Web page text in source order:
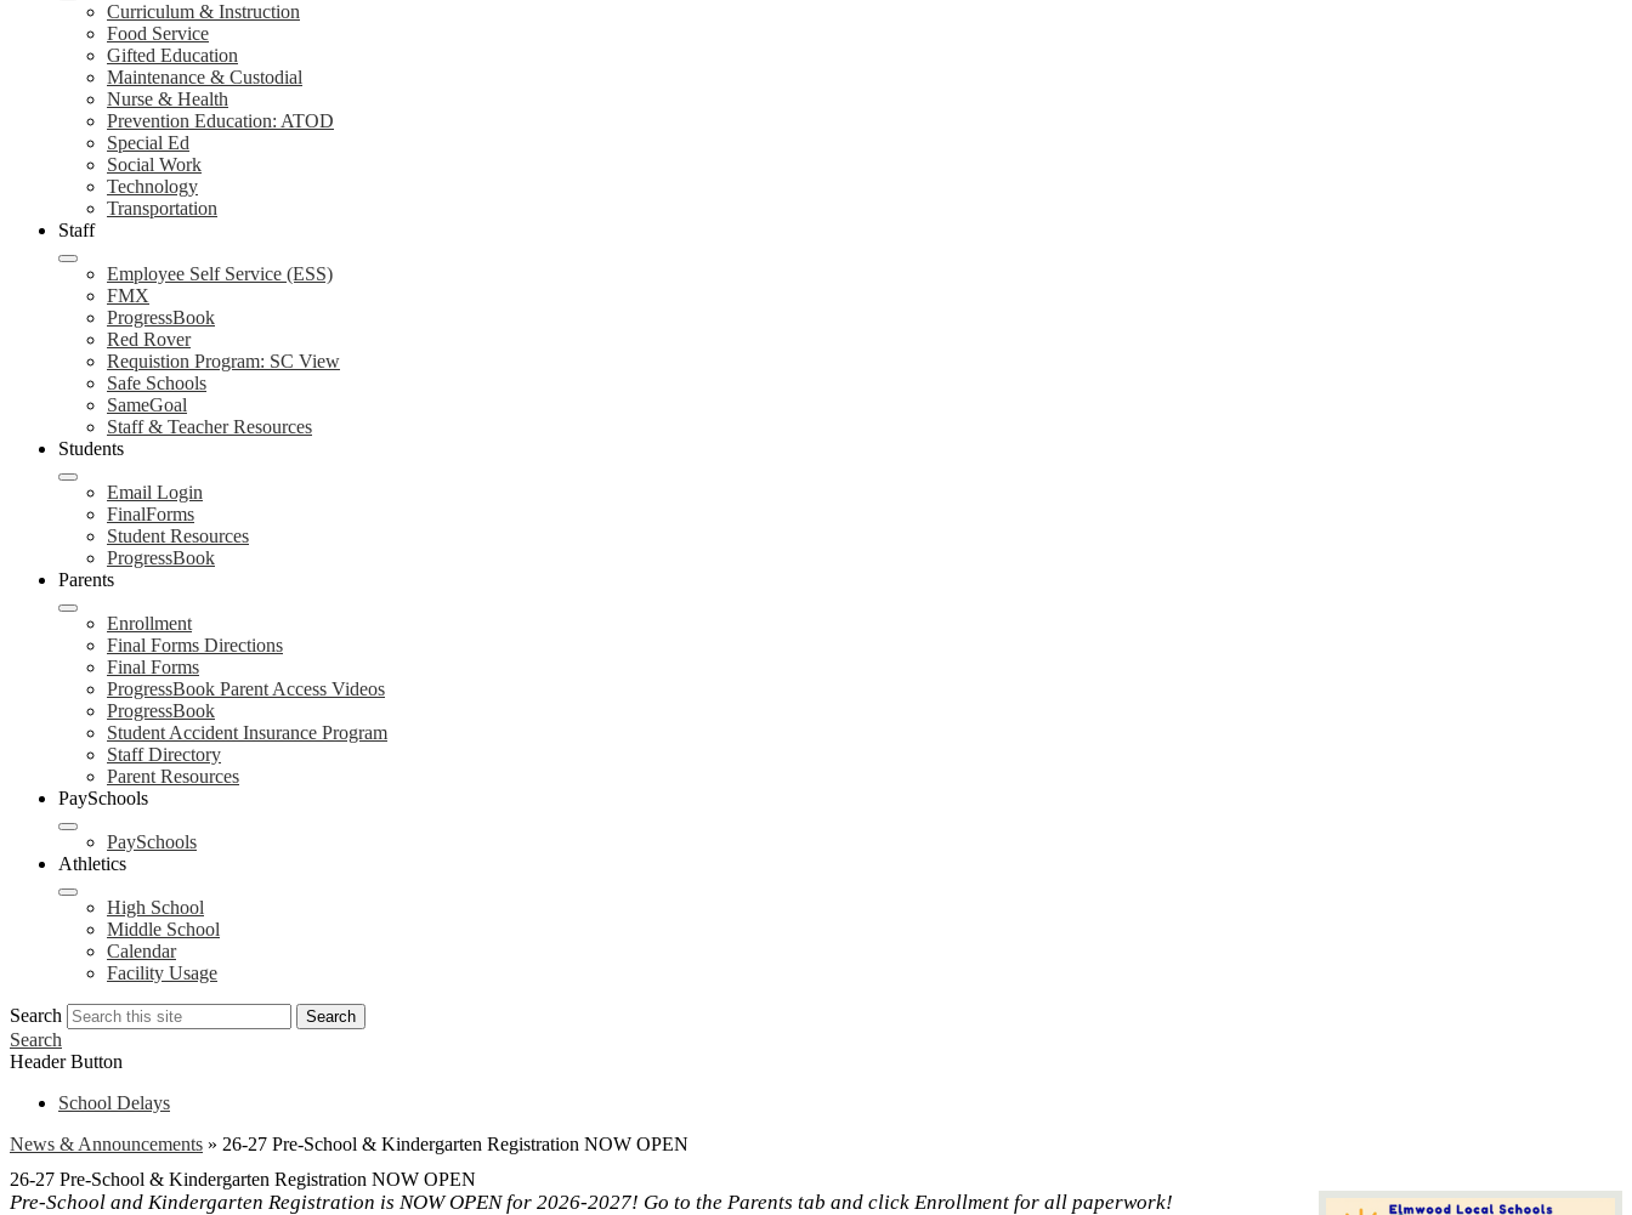
Curriculum & Instruction
Food Service
Gifted Education
Maintenance & Custodial
Nurse & Health
Prevention Education: ATOD
Special Ed
Social Work
Technology
Transportation
Staff
Employee Self Service (ESS)
FMX
ProgressBook
Red Rover
Requistion Program: SC View
Safe Schools
SameGoal
Staff & Teacher Resources
Students
Email Login
FinalForms
Student Resources
ProgressBook
Parents
Enrollment
Final Forms Directions
Final Forms
ProgressBook Parent Access Videos
ProgressBook
Student Accident Insurance Program
Staff Directory
Parent Resources
PaySchools
PaySchools
Athletics
High School
Middle School
Calendar
Facility Usage
Search Search
Search
Header Button
School Delays
News & Announcements » 26-27 Pre-School & Kindergarten Registration NOW OPEN
26-27 Pre-School & Kindergarten Registration NOW OPEN
Pre-School and Kindergarten Registration is NOW OPEN for 2026-2027! Go to the Parents tab and click Enrollment for all paperwork!